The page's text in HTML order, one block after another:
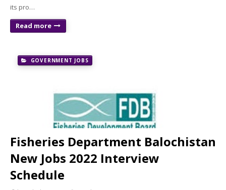
its pro…
Read more
GOVERNMENT JOBS
Fisheries Department Balochistan
New Jobs 2022 Interview
Schedule